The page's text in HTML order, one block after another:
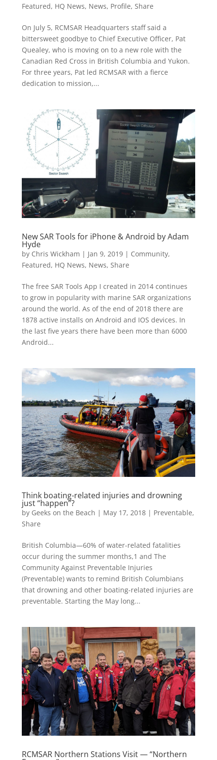
Featured, HQ News, News, Profile, Share
On July 5, RCMSAR Headquarters staff said a
bittersweet goodbye to Chief Executive Officer, Pat
Quealey, who is moving on to a new role with the
Canadian Red Cross in British Columbia and Yukon.
For three years, Pat led RCMSAR with a fierce
dedication to mission,...
New SAR Tools for iPhone & Android by Adam
Hyde
by Chris Wickham | Jan 9, 2019| Community,
Featured, HQ News, News, Share
The free SAR Tools App I created in 2014 continues
to grow in popularity with marine SAR organizations
around the world. As of the end of 2018 there are
1878 active installs on Android and IOS devices. In
the last five years there have been more than 6000
Android...
Think boating-related injuries and drowning
just “happen”?
by Geeks on the Beach | May 17, 2018| Preventable,
Share
British Columbia—60% of water-related fatalities
occur during the summer months,1 and The
Community Against Preventable Injuries
(Preventable) wants to remind British Columbians
that drowning and other boating-related injuries are
preventable. Starting the May long...
RCMSAR Northern Stations Visit — “Northern